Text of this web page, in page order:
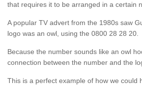
that requires it to be arranged in a certain
A popular TV advert from the 1980s saw
logo was an owl, using the 0800 28 28 20.
Because the number sounds like an owl
connection between the number and the
This is a perfect example of how we could